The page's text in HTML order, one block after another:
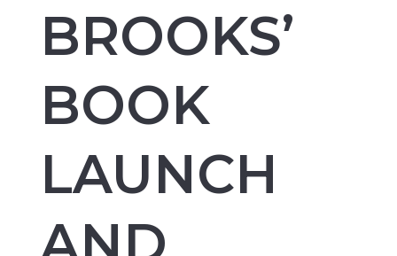
BROOKS’
BOOK
LAUNCH